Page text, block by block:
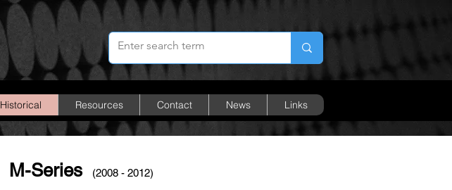
Historical Resources Contact News Links
M-Series (2008 - 2012)